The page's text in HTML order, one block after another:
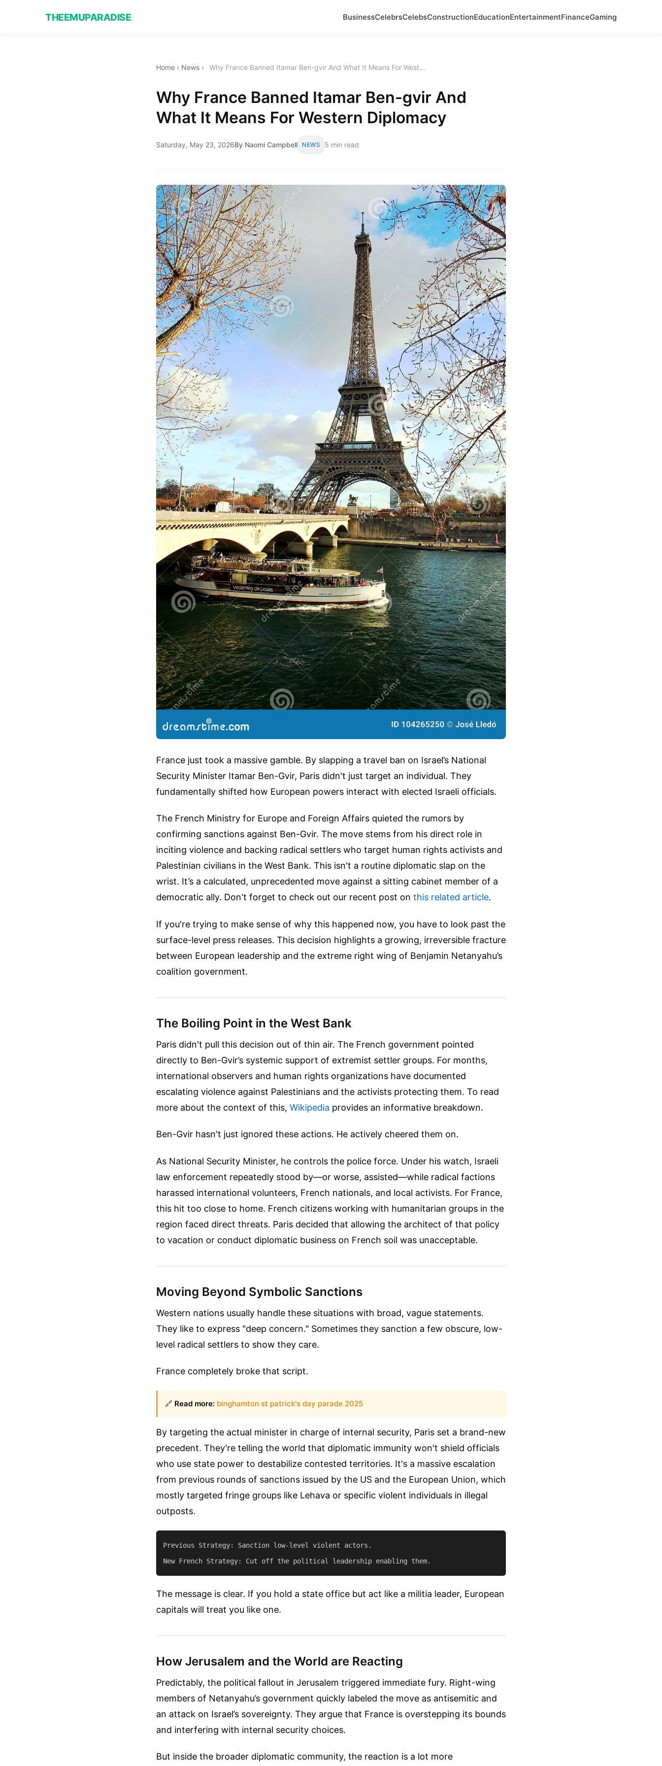
THEEMUPARADISE BusinessCelebrsCelebsConstructionEducationEntertainmentFinanceGaming
Home › News › Why France Banned Itamar Ben-gvir And What It Means For West...
Why France Banned Itamar Ben-gvir And
What It Means For Western Diplomacy
Saturday, May 23, 2026By Naomi Campbell NEWS 5 min read
France just took a massive gamble. By slapping a travel ban on Israel’s National
Security Minister Itamar Ben-Gvir, Paris didn't just target an individual. They
fundamentally shifted how European powers interact with elected Israeli officials.
The French Ministry for Europe and Foreign Affairs quieted the rumors by
confirming sanctions against Ben-Gvir. The move stems from his direct role in
inciting violence and backing radical settlers who target human rights activists and
Palestinian civilians in the West Bank. This isn't a routine diplomatic slap on the
wrist. It’s a calculated, unprecedented move against a sitting cabinet member of a
democratic ally. Don't forget to check out our recent post on this related article.
If you're trying to make sense of why this happened now, you have to look past the
surface-level press releases. This decision highlights a growing, irreversible fracture
between European leadership and the extreme right wing of Benjamin Netanyahu’s
coalition government.
The Boiling Point in the West Bank
Paris didn't pull this decision out of thin air. The French government pointed
directly to Ben-Gvir’s systemic support of extremist settler groups. For months,
international observers and human rights organizations have documented
escalating violence against Palestinians and the activists protecting them. To read
more about the context of this, Wikipedia provides an informative breakdown.
Ben-Gvir hasn't just ignored these actions. He actively cheered them on.
As National Security Minister, he controls the police force. Under his watch, Israeli
law enforcement repeatedly stood by—or worse, assisted—while radical factions
harassed international volunteers, French nationals, and local activists. For France,
this hit too close to home. French citizens working with humanitarian groups in the
region faced direct threats. Paris decided that allowing the architect of that policy
to vacation or conduct diplomatic business on French soil was unacceptable.
Moving Beyond Symbolic Sanctions
Western nations usually handle these situations with broad, vague statements.
They like to express "deep concern." Sometimes they sanction a few obscure, low-
level radical settlers to show they care.
France completely broke that script.
🔗 Read more: binghamton st patrick's day parade 2025
By targeting the actual minister in charge of internal security, Paris set a brand-new
precedent. They're telling the world that diplomatic immunity won't shield officials
who use state power to destabilize contested territories. It's a massive escalation
from previous rounds of sanctions issued by the US and the European Union, which
mostly targeted fringe groups like Lehava or specific violent individuals in illegal
outposts.
Previous Strategy: Sanction low-level violent actors.
The message is clear. If you hold a state office but act like a militia leader, European
capitals will treat you like one.
How Jerusalem and the World are Reacting
Predictably, the political fallout in Jerusalem triggered immediate fury. Right-wing
members of Netanyahu’s government quickly labeled the move as antisemitic and
an attack on Israel’s sovereignty. They argue that France is overstepping its bounds
and interfering with internal security choices.
But inside the broader diplomatic community, the reaction is a lot more